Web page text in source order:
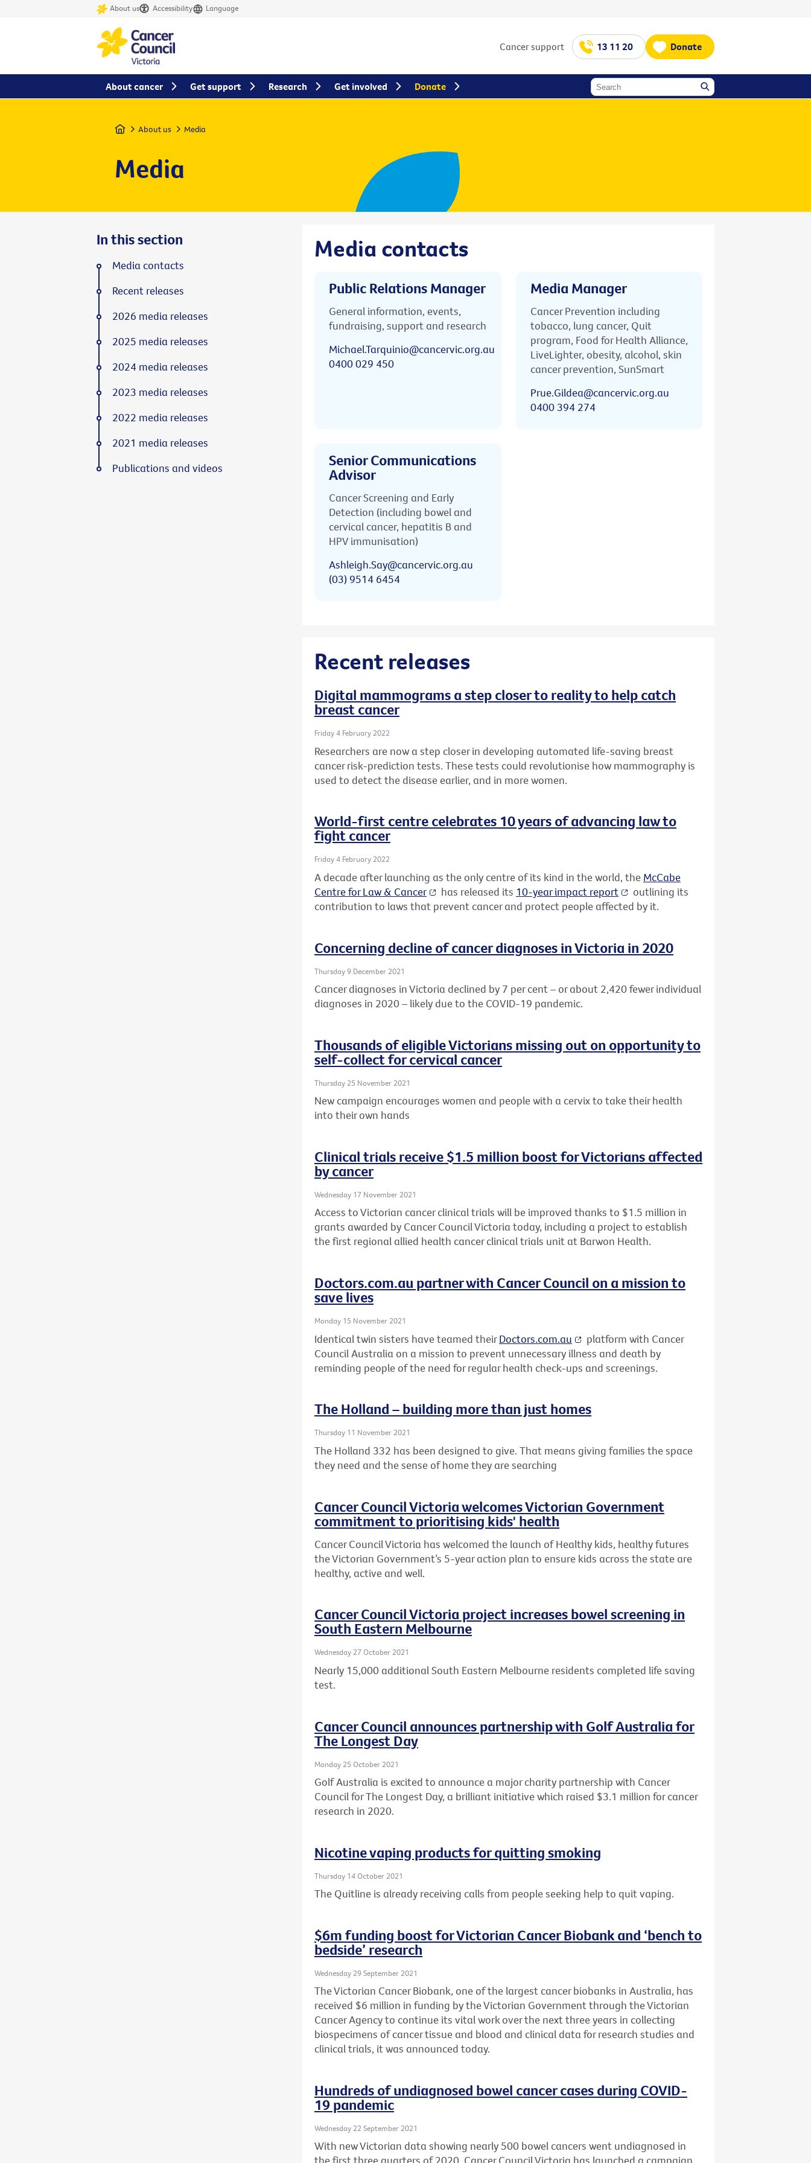
About us Accessibility Language
Cancer support 13 11 20 Donate
Home About us Media
Media
Media contacts
Public Relations Manager
General information, events,
fundraising, support and research
Michael.Tarquinio@cancervic.org.au
0400 029 450
Media Manager
Cancer Prevention including
tobacco, lung cancer, Quit
program, Food for Health Alliance,
LiveLighter, obesity, alcohol, skin
cancer prevention, SunSmart
Prue.Gildea@cancervic.org.au
0400 394 274
Senior Communications
Advisor
Cancer Screening and Early
Detection (including bowel and
cervical cancer, hepatitis B and
HPV immunisation)
Ashleigh.Say@cancervic.org.au
(03) 9514 6454
Recent releases
Digital mammograms a step closer to reality to help catch
breast cancer
Friday 4 February 2022
Researchers are now a step closer in developing automated life-saving breast
cancer risk-prediction tests. These tests could revolutionise how mammography is
used to detect the disease earlier, and in more women.
World-first centre celebrates 10 years of advancing law to
fight cancer
Friday 4 February 2022
A decade after launching as the only centre of its kind in the world, the McCabe
Centre for Law & Cancer
has released its 10-year impact report
outlining its
contribution to laws that prevent cancer and protect people affected by it.
Concerning decline of cancer diagnoses in Victoria in 2020
Thursday 9 December 2021
Cancer diagnoses in Victoria declined by 7 per cent – or about 2,420 fewer individual
diagnoses in 2020 – likely due to the COVID-19 pandemic.
Thousands of eligible Victorians missing out on opportunity to
self-collect for cervical cancer
Thursday 25 November 2021
New campaign encourages women and people with a cervix to take their health
into their own hands
Clinical trials receive $1.5 million boost for Victorians affected
by cancer
Wednesday 17 November 2021
Access to Victorian cancer clinical trials will be improved thanks to $1.5 million in
grants awarded by Cancer Council Victoria today, including a project to establish
the first regional allied health cancer clinical trials unit at Barwon Health.
Doctors.com.au partner with Cancer Council on a mission to
save lives
Monday 15 November 2021
Identical twin sisters have teamed theirDoctors.com.au
platform with Cancer
Council Australia on a mission to prevent unnecessary illness and death by
reminding people of the need for regular health check-ups and screenings.
The Holland – building more than just homes
Thursday 11 November 2021
The Holland 332 has been designed to give. That means giving families the space
they need and the sense of home they are searching
Cancer Council Victoria welcomes Victorian Government
commitment to prioritising kids' health
Cancer Council Victoria has welcomed the launch of Healthy kids, healthy futures
the Victorian Government’s 5-year action plan to ensure kids across the state are
healthy, active and well.
Cancer Council Victoria project increases bowel screening in
South Eastern Melbourne
Wednesday 27 October 2021
Nearly 15,000 additional South Eastern Melbourne residents completed life saving
test.
Cancer Council announces partnership with Golf Australia for
The Longest Day
Monday 25 October 2021
Golf Australia is excited to announce a major charity partnership with Cancer
Council for The Longest Day, a brilliant initiative which raised $3.1 million for cancer
research in 2020.
Nicotine vaping products for quitting smoking
Thursday 14 October 2021
The Quitline is already receiving calls from people seeking help to quit vaping.
$6m funding boost for Victorian Cancer Biobank and ‘bench to
bedside’ research
Wednesday 29 September 2021
The Victorian Cancer Biobank, one of the largest cancer biobanks in Australia, has
received $6 million in funding by the Victorian Government through the Victorian
Cancer Agency to continue its vital work over the next three years in collecting
biospecimens of cancer tissue and blood and clinical data for research studies and
clinical trials, it was announced today.
Hundreds of undiagnosed bowel cancer cases during COVID-
19 pandemic
Wednesday 22 September 2021
With new Victorian data showing nearly 500 bowel cancers went undiagnosed in
In this section
Media contacts
Recent releases
2026 media releases
2025 media releases
2024 media releases
2023 media releases
2022 media releases
2021 media releases
Publications and videos
About cancer Get support Research Get involved Donate